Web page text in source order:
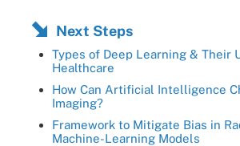
Next Steps
Types of Deep Learning & Their
Healthcare
How Can Artificial Intelligence
Imaging?
Framework to Mitigate Bias in
Machine-Learning Models